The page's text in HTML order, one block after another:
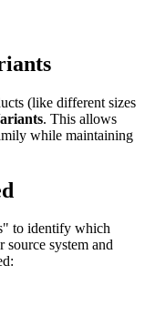
(like different sizes
. This allows
while maintaining
to identify which
source system and